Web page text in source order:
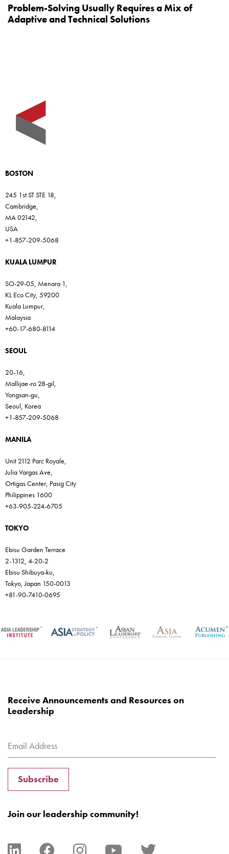
Problem-Solving Usually Requires a Mix of
Adaptive and Technical Solutions
BOSTON
245 1st ST STE 18,
Cambridge,
MA 02142,
USA
+1-857-209-5068
KUALA LUMPUR
SO-29-05, Menara 1,
KL Eco City, 59200
Kuala Lumpur,
Malaysia
+60-17-680-8114
SEOUL
20-16,
Mallijae-ro 28-gil,
Yongsan-gu,
Seoul, Korea
+1-857-209-5068
MANILA
Unit 2112 Parc Royale,
Julia Vargas Ave,
Ortigas Center, Pasig City
Philippines 1600
+63-905-224-6705
TOKYO
Ebisu Garden Terrace
2-1312, 4-20-2
Ebisu Shibuya-ku,
Tokyo, Japan 150-0013
+81-90-7410-0695
Receive Announcements and Resources on
Leadership
Subscribe
Join our leadership community!